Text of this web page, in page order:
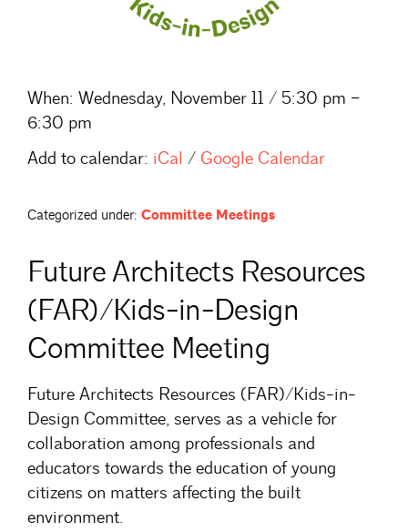
When: Wednesday, November 11 / 5:30 pm –
6:30 pm
Add to calendar: iCal / Google Calendar
Categorized under: Committee Meetings
Future Architects Resources
(FAR)/Kids-in-Design
Committee Meeting
Future Architects Resources (FAR)/Kids-in-
Design Committee, serves as a vehicle for
collaboration among professionals and
educators towards the education of young
citizens on matters affecting the built
environment.